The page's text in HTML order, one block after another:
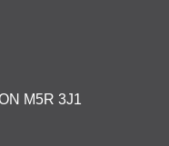
M5R 3J1